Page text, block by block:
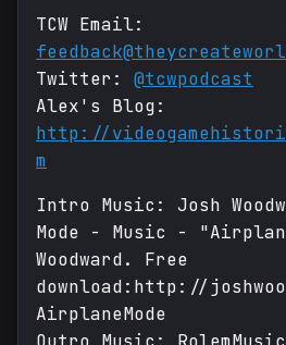
TCW Email:
Twitter: @tcwpodcast
Alex's Blog:
http://
m
Intro Music: Josh
Mode - Music -
Woodward. Free
download:http://
AirplaneMode